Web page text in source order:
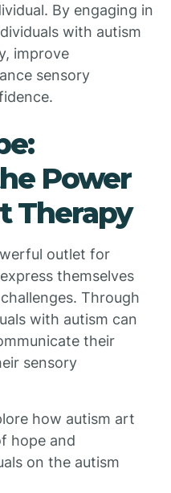
By engaging in
with autism
improve
sensory
Power
Therapy
outlet for
themselves
Through
with autism can
their
sensory
how autism art
hope and
on the autism